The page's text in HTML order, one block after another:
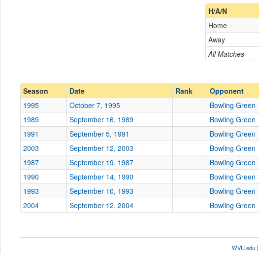
Location
Score
Opp. Score
Attendance
Tournament
H/A/N
All Matches
Home
Away
Season
Date Rank Opponent
1995
October 7, 1995 Bowling Green
1989
September 16, 1989 Bowling Green
1991
September 5, 1991 Bowling Green
2003
September 12, 2003 Bowling Green
1987
September 19, 1987 Bowling Green
1990
September 14, 1990 Bowling Green
1993
September 10, 1993 Bowling Green
2004
September 12, 2004 Bowling Green
WVU.edu|